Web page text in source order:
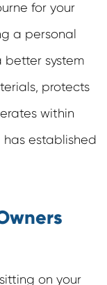
for your
a personal
better system
protects
within
established
on your